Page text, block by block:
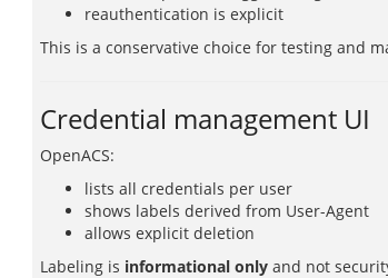
reauthentication is explicit
This is a conservative choice for testing and
Credential management UI
OpenACS:
lists all credentials per user
shows labels derived from User-Agent
allows explicit deletion
Labeling is informational only and not